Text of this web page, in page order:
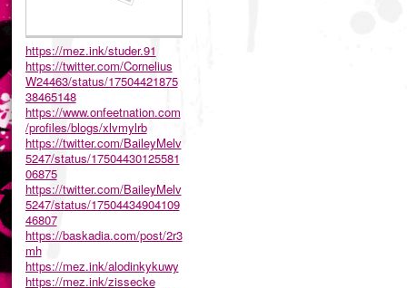
https://mez.ink/studer.91
https://twitter.com/Cornelius
W24463/status/17504421875
38465148
https://www.onfeetnation.com
/profiles/blogs/xlvmylrb
https://twitter.com/BaileyMelv
5247/status/17504430125581
06875
https://twitter.com/BaileyMelv
5247/status/17504434904109
46807
https://baskadia.com/post/2r3
mh
https://mez.ink/alodinkykuwy
https://mez.ink/zissecke